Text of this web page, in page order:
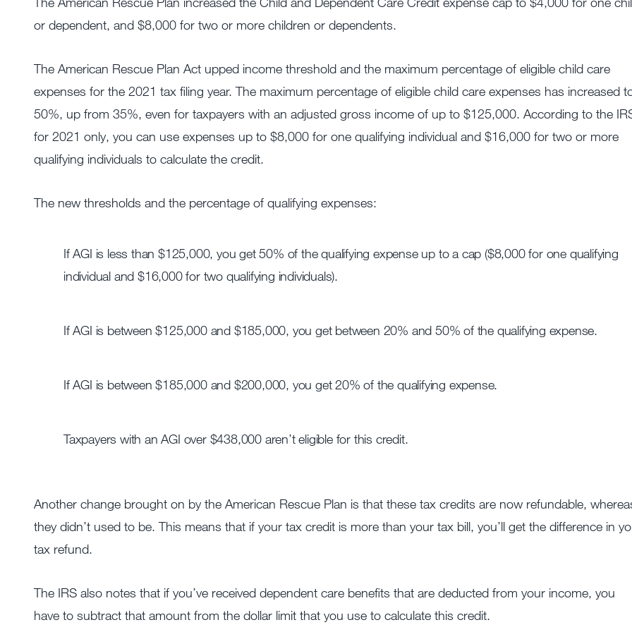
or dependent, and $8,000 for two or more children or dependents.
The American Rescue Plan Act upped income threshold and the maximum percentage of eligible child care
expenses for the 2021 tax filing year. The maximum percentage of eligible child care expenses has increased
50%, up from 35%, even for taxpayers with an adjusted gross income of up to $125,000. According to the
for 2021 only, you can use expenses up to $8,000 for one qualifying individual and $16,000 for two or more
qualifying individuals to calculate the credit.
The new thresholds and the percentage of qualifying expenses:
If AGI is less than $125,000, you get 50% of the qualifying expense up to a cap ($8,000 for one qualifying
individual and $16,000 for two qualifying individuals).
If AGI is between $125,000 and $185,000, you get between 20% and 50% of the qualifying expense.
If AGI is between $185,000 and $200,000, you get 20% of the qualifying expense.
Taxpayers with an AGI over $438,000 aren’t eligible for this credit.
Another change brought on by the American Rescue Plan is that these tax credits are now refundable,
they didn’t used to be. This means that if your tax credit is more than your tax bill, you’ll get the difference in
tax refund.
The IRS also notes that if you’ve received dependent care benefits that are deducted from your income, you
have to subtract that amount from the dollar limit that you use to calculate this credit.